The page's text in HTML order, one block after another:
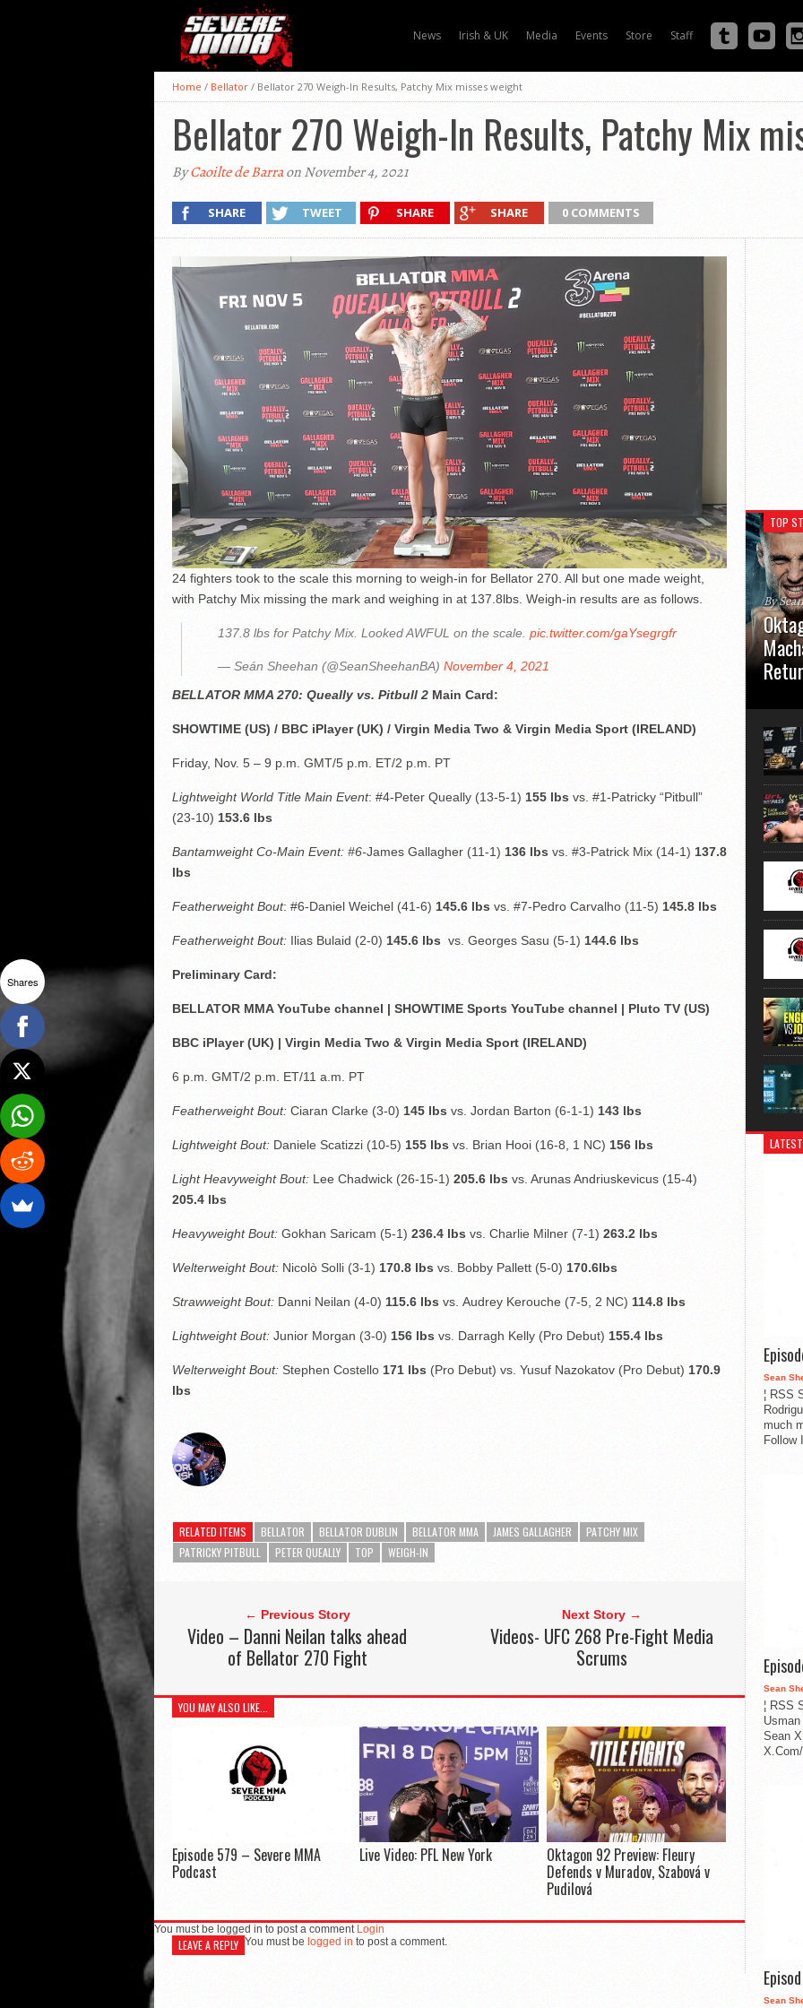
News Irish & UK Media Events Store Staff
Home / Bellator / Bellator 270 Weigh-In Results, Patchy Mix misses weight
Bellator 270 Weigh-In Results, Patchy Mix
ByCaoilte de Barraon November 4, 2021
SHARE TWEET SHARE SHARE 0 COMMENTS
24 fighters took to the scale this morning to weigh-in for Bellator 270. All but one made weight,
with Patchy Mix missing the mark and weighing in at 137.8lbs. Weigh-in results are as follows.
137.8 lbs for Patchy Mix. Looked AWFUL on the scale. pic.twitter.com/gaYsegrgfr
— Seán Sheehan (@SeanSheehanBA) November 4, 2021
BELLATOR MMA 270: Queally vs. Pitbull 2 Main Card:
SHOWTIME (US) / BBC iPlayer (UK) / Virgin Media Two & Virgin Media Sport (IRELAND)
Friday, Nov. 5 – 9 p.m. GMT/5 p.m. ET/2 p.m. PT
Lightweight World Title Main Event: #4-Peter Queally (13-5-1) 155 lbs vs. #1-Patricky “Pitbull”
(23-10) 153.6 lbs
Bantamweight Co-Main Event: #6-James Gallagher (11-1) 136 lbsvs. #3-Patrick Mix (14-1) 137.8
lbs
Featherweight Bout: #6-Daniel Weichel (41-6) 145.6 lbsvs. #7-Pedro Carvalho (11-5) 145.8 lbs
Featherweight Bout: Ilias Bulaid (2-0) 145.6 lbsvs. Georges Sasu (5-1) 144.6 lbs
Preliminary Card:
BELLATOR MMA YouTube channel | SHOWTIME Sports YouTube channel | Pluto TV (US)
BBC iPlayer (UK) | Virgin Media Two & Virgin Media Sport (IRELAND)
6 p.m. GMT/2 p.m. ET/11 a.m. PT
Featherweight Bout:Ciaran Clarke (3-0) 145 lbsvs. Jordan Barton (6-1-1) 143 lbs
Lightweight Bout: Daniele Scatizzi (10-5) 155 lbs vs. Brian Hooi (16-8, 1 NC) 156 lbs
Light Heavyweight Bout: Lee Chadwick (26-15-1) 205.6 lbsvs. Arunas Andriuskevicus (15-4)
205.4 lbs
Heavyweight Bout: Gokhan Saricam (5-1) 236.4 lbs vs. Charlie Milner (7-1) 263.2 lbs
Welterweight Bout: Nicolò Solli (3-1) 170.8 lbsvs. Bobby Pallett (5-0) 170.6lbs
Strawweight Bout: Danni Neilan (4-0) 115.6 lbs vs. Audrey Kerouche (7-5, 2 NC) 114.8 lbs
Lightweight Bout: Junior Morgan (3-0) 156 lbsvs. Darragh Kelly (Pro Debut) 155.4 lbs
Welterweight Bout: Stephen Costello 171 lbs(Pro Debut) vs. Yusuf Nazokatov (Pro Debut) 170.9
lbs
RELATED ITEMS BELLATOR BELLATOR DUBLIN BELLATOR MMA JAMES GALLAGHER
PATCHY MIX
PATRICKY PITBULL
PETER QUEALLY TOP WEIGH-IN
← Previous Story
Video – Danni Neilan talks ahead
of Bellator 270 Fight
Next Story →
Videos- UFC 268 Pre-Fight Media
Scrums
YOU MAY ALSO LIKE...
Episode 579 – Severe MMA
Podcast
Live Video: PFL New York Oktagon 92 Preview: Fleury
Defends v Muradov, Szabová v
Pudilová
You must be logged in to post a comment Login
LEAVE A REPLY You must be logged in to post a comment.
TOP
By
usual
Sean
¦ RSS
much
Follow
Sean
¦ RSS
Sean
Sean
Shares